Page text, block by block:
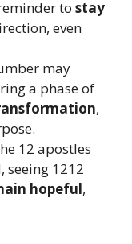
to stay
even
may
a phase of
,
12 apostles
1212
hopeful,